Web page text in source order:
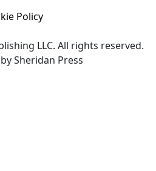
Policy
LLC. All rights reserved.
Sheridan Press